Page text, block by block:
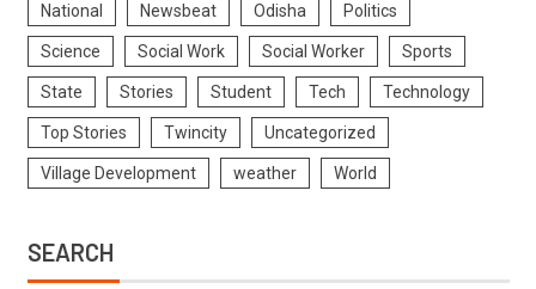
National Newsbeat Odisha Politics
Science Social Work Social Worker Sports
State Stories Student Tech Technology
Top Stories Twincity Uncategorized
Village Development weather World
SEARCH